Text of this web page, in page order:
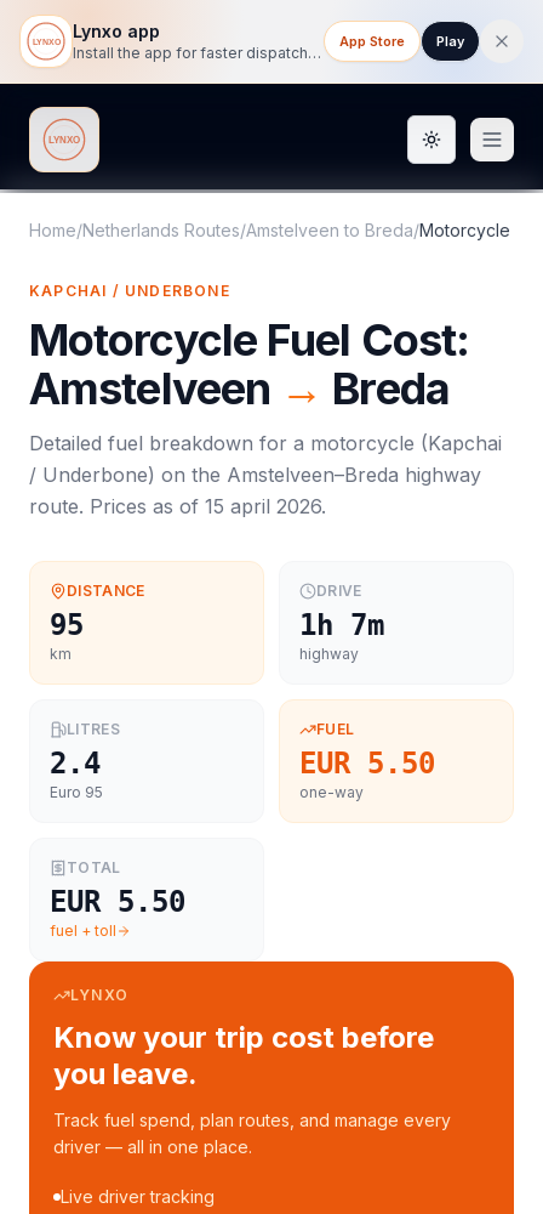
Lynxo app
Install the app for faster dispatch tracking on mobile.
App Store Play
Lynxo Toggle
Home/Netherlands Routes/Amstelveen to Breda/Motorcycle
KAPCHAI / UNDERBONE
Motorcycle Fuel Cost:
Amstelveen → Breda
Detailed fuel breakdown for a motorcycle (Kapchai
/ Underbone) on the Amstelveen–Breda highway
route. Prices as of 15 april 2026.
DISTANCE
95
km
DRIVE
1h 7m
highway
LITRES
2.4
Euro 95
FUEL
EUR 5.50
one-way
TOTAL
EUR 5.50
fuel + toll
LYNXO
Know your trip cost before
you leave.
Track fuel spend, plan routes, and manage every
driver — all in one place.
Live driver tracking